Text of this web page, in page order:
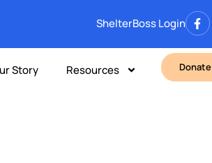
ShelterBoss Login
Story Resources Donate